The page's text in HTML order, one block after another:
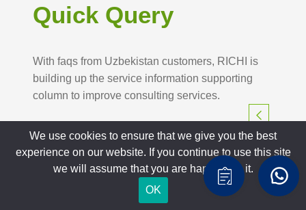
We use cookies to ensure that we give you the best
experience on our website. If you continue to use this site
we will assume that you are happy with it.
OK
Quick Query
With faqs from Uzbekistan customers, RICHI is
building up the service information supporting
column to improve consulting services.